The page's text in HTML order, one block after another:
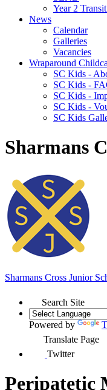
Year 2
News
Calendar
Galleries
Vacancies
Wraparound
SC Kids -
SC Kids -
SC Kids -
SC Kids -
SC Kids
Sharmans
Sharmans Cross Junior
Search Site
Powered by
Translate Page
Twitter
Peripatetic